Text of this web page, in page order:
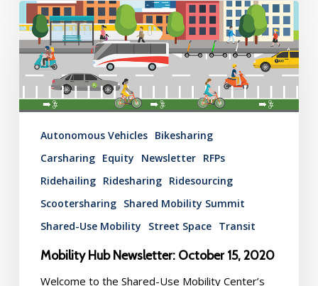
Mobility
Hub
Newsletter:
October
15,
Autonomous Vehicles Bikesharing
Carsharing Equity Newsletter RFPs
Ridehailing Ridesharing Ridesourcing
Scootersharing Shared Mobility Summit
Shared-Use Mobility
Street Space Transit
Mobility Hub Newsletter: October 15, 2020
Welcome to the Shared-Use Mobility Center’s